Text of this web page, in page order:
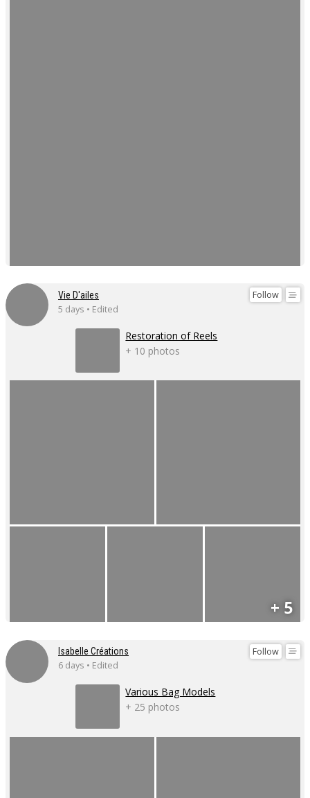
Follow
Vie D'ailes
5 days • Edited
Restoration of Reels
+ 10 photos
+ 5
Follow
Isabelle Créations
6 days • Edited
Various Bag Models
+ 25 photos